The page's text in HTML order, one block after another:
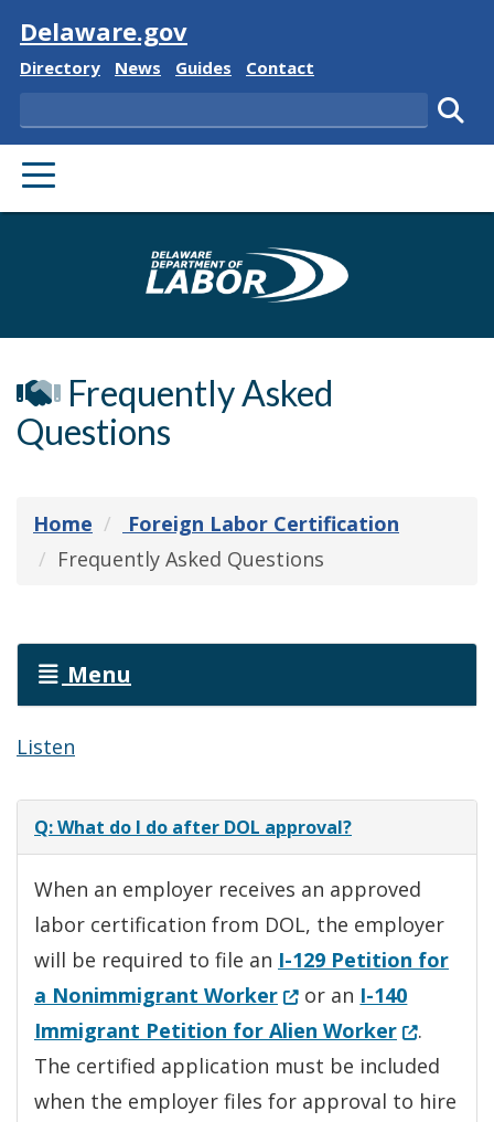
Visit
Delaware.gov
Delaware State
Directory Delaware State
News Delaware State
Guides Delaware State
Contact
Search
PRIMARY MENU
Delaware
Frequently Asked
Questions
Home
Foreign Labor Certification
Frequently Asked Questions
Menu
Listen
Q: What do I do after DOL approval?
When an employer receives an approved
labor certification from DOL, the employer
will be required to file an I-129 Petition for
a Nonimmigrant Worker(Opens in a new
or an I-140
Immigrant Petition for Alien Worker(Opens
.
The certified application must be included
when the employer files for approval to hire